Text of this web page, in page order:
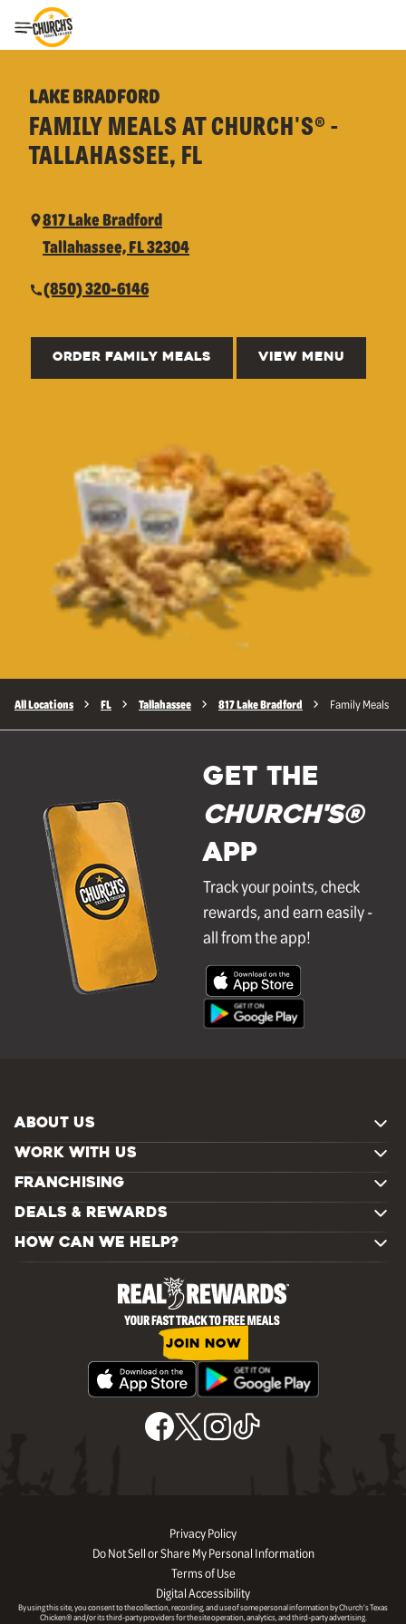
Toggle Header Menu
LAKE BRADFORD
FAMILY MEALS AT CHURCH'S® -
TALLAHASSEE, FL
817 Lake Bradford
Tallahassee, FL 32304
(850) 320-6146
ORDER FAMILY MEALS VIEW MENU
All Locations FL Tallahassee 817 Lake Bradford Family Meals
GET THE
Church's®
APP
Track your points, check
rewards, and earn easily -
all from the app!
ABOUT US
WORK WITH US
FRANCHISING
DEALS & REWARDS
HOW CAN WE HELP?
JOIN NOW
Privacy Policy
Do Not Sell or Share My Personal Information
Terms of Use
Digital Accessibility
By using this site, you consent to the collection, recording, and use of some personal information by Church’s Texas
Chicken® and/or its third-party providers for the site operation, analytics, and third-party advertising.